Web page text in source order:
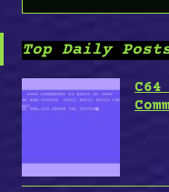
for:
Top Daily